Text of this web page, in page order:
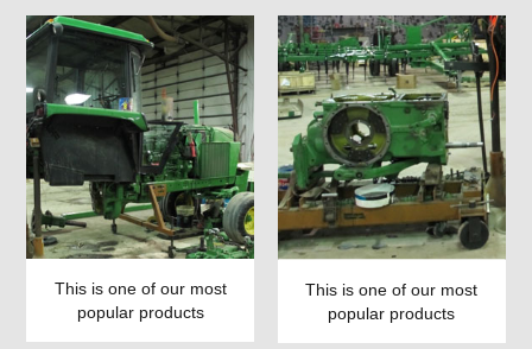
This is one of our most
popular products
This is one of our most
popular products